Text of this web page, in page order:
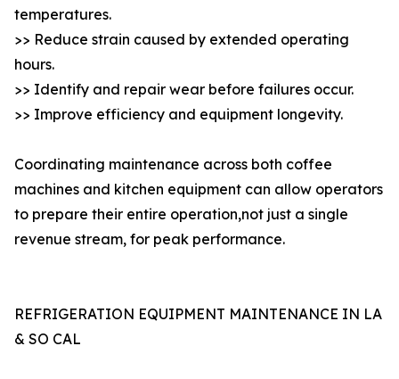
temperatures.
>> Reduce strain caused by extended operating
hours.
>> Identify and repair wear before failures occur.
>> Improve efficiency and equipment longevity.
Coordinating maintenance across both coffee
machines and kitchen equipment can allow operators
to prepare their entire operation,not just a single
revenue stream, for peak performance.
REFRIGERATION EQUIPMENT MAINTENANCE IN LA
& SO CAL